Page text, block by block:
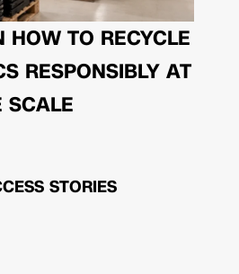
HOW TO RECYCLE
RESPONSIBLY AT
SCALE
STORIES